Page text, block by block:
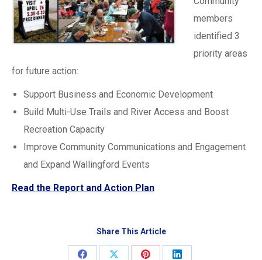
members
identified 3
priority areas
for future action:
Support Business and Economic Development
Build Multi-Use Trails and River Access and Boost
Recreation Capacity
Improve Community Communications and Engagement
and Expand Wallingford Events
Read the Report and Action Plan
Share This Article